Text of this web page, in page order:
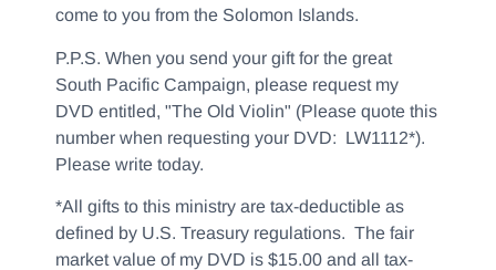
come to you from the Solomon Islands.
P.P.S. When you send your gift for the great
South Pacific Campaign, please request my
DVD entitled, "The Old Violin" (Please quote this
number when requesting your DVD: LW1112*).
Please write today.
*All gifts to this ministry are tax-deductible as
defined by U.S. Treasury regulations. The fair
market value of my DVD is $15.00 and all tax-